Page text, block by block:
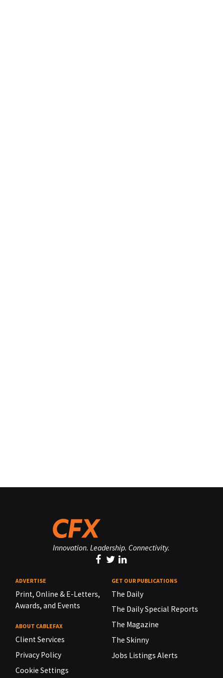
Innovation. Leadership. Connectivity.
ADVERTISE
Print, Online & E-Letters,
Awards, and Events
ABOUT CABLEFAX
Client Services
Privacy Policy
Cookie Settings
GET OUR PUBLICATIONS
The Daily
The Daily Special Reports
The Magazine
The Skinny
Jobs Listings Alerts